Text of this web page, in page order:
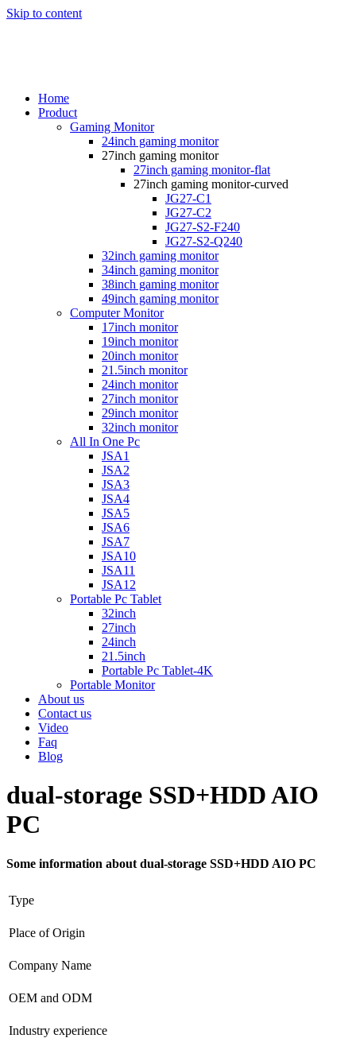
Skip to content
Home
Product
Gaming Monitor
24inch gaming monitor
27inch gaming monitor
27inch gaming monitor-flat
27inch gaming monitor-curved
JG27-C1
JG27-C2
JG27-S2-F240
JG27-S2-Q240
32inch gaming monitor
34inch gaming monitor
38inch gaming monitor
49inch gaming monitor
Computer Monitor
17inch monitor
19inch monitor
20inch monitor
21.5inch monitor
24inch monitor
27inch monitor
29inch monitor
32inch monitor
All In One Pc
JSA1
JSA2
JSA3
JSA4
JSA5
JSA6
JSA7
JSA10
JSA11
JSA12
Portable Pc Tablet
32inch
27inch
24inch
21.5inch
Portable Pc Tablet-4K
Portable Monitor
About us
Contact us
Video
Faq
Blog
dual-storage SSD+HDD AIO
PC
Some information about dual-storage SSD+HDD AIO PC
Type
Place of Origin
Company Name
OEM and ODM
Industry experience